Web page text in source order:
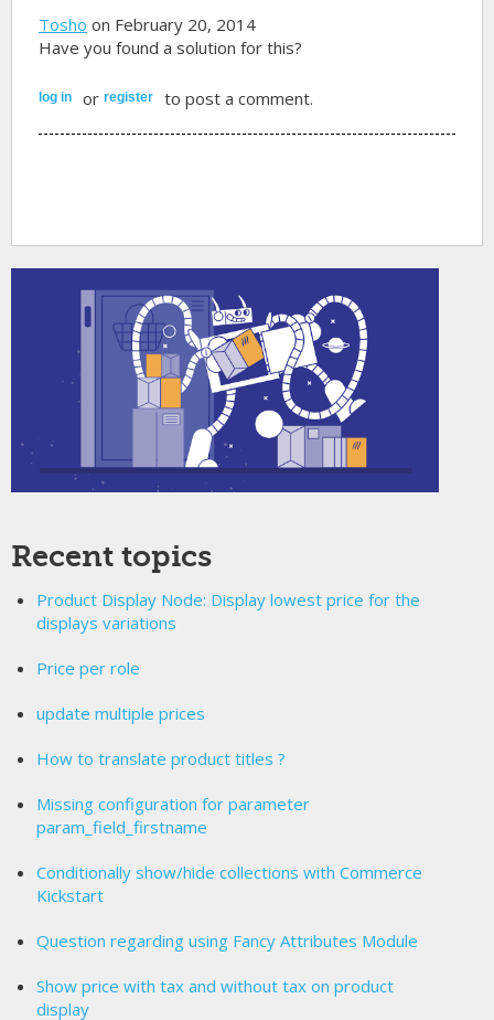
Tosho on February 20, 2014
Have you found a solution for this?
log in orregister to post a comment.
Recent topics
Product Display Node: Display lowest price for the
displays variations
Price per role
update multiple prices
How to translate product titles ?
Missing configuration for parameter
param_field_firstname
Conditionally show/hide collections with Commerce
Kickstart
Question regarding using Fancy Attributes Module
Show price with tax and without tax on product
display